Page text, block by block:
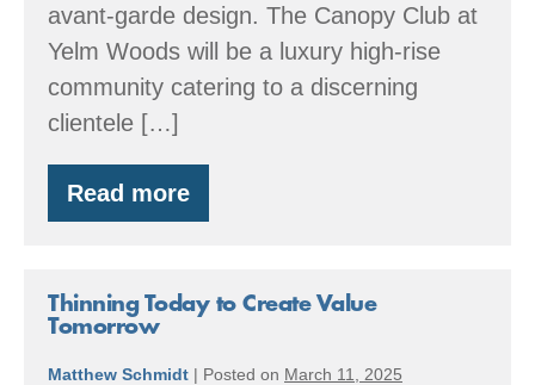
avant-garde design. The Canopy Club at
Yelm Woods will be a luxury high-rise
community catering to a discerning
clientele […]
Read more
NNRG
Leads
Luxury
High-
“Condos”
Thinning Today to Create Value
Tomorrow
Matthew Schmidt | Posted on March 11, 2025